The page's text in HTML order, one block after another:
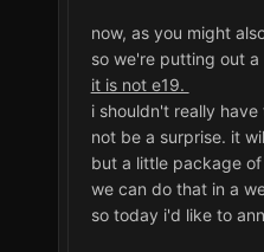
now, as you might
so we're putting out
it is not e19.
i shouldn't really
not be a surprise. it
but a little package
we can do that in a
so today i'd like to